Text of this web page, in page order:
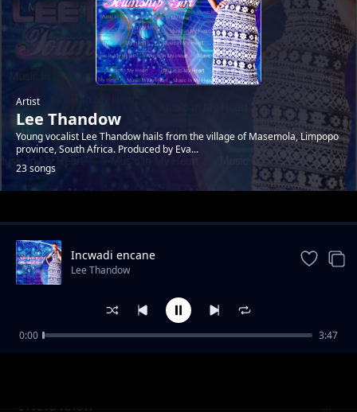
Artist
Lee Thandow
Young vocalist Lee Thandow hails from the village of Masemola, Limpopo
province, South Africa. Produced by Eva...
23 songs
Trending
I Neva Know
Incwadi encane
Lee Thandow
0:00 3:47